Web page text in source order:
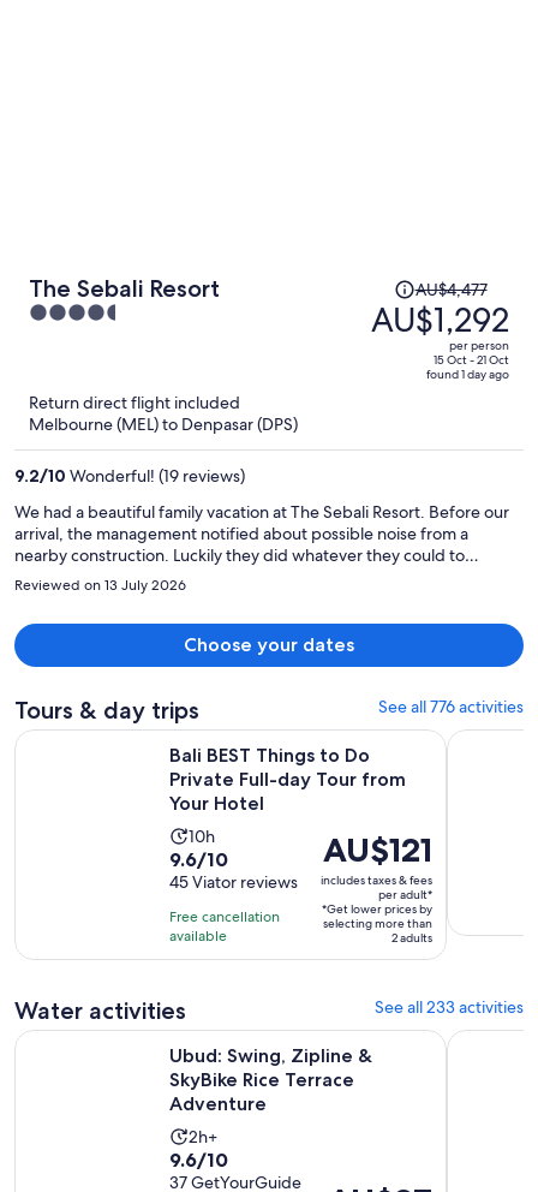
The Sebali Resort
4.5
Price
was
AU$4,477,
AU$4,477
AU$1,292
per person
15 Oct - 21 Oct
found 1 day ago
Return direct flight included
Melbourne (MEL) to Denpasar (DPS)
9.2/10 Wonderful! (19 reviews)
We had a beautiful family vacation at The Sebali Resort. Before our
arrival, the management notified about possible noise from a
nearby construction. Luckily they did whatever they could to
remedy the situation by allocating a separate room away from the
construction site during our stay and making a discount for
compensation. The staff was very helpful and kind. Breakfasts and
dinners were good. Free area tour was a nice perk. We strongly
suggest to get a massage at the spa. It was very relaxing and
Reviewed on 13 July 2026
Choose your dates
Tours & day trips See all 776 activities
Bali BEST Things to Do
Private Full-day Tour from
Your Hotel
Activity
duration
is
10
hours
10h
9.6
out
of
10
with
reviews
9.6/10
45 Viator reviews
Free cancellation
available
Price
is
AU$121
per
AU$121
includes taxes & fees
per adult*
*Get lower prices by
selecting more than
2 adults
Bali BEST Things to Do Private Full-day Tour from Your
Individual
Water activities See all 233 activities
Ubud: Swing, Zipline &
SkyBike Rice Terrace
Adventure
Activity
duration
2h+
9.6
out
9.6/10
37 GetYourGuide
Ubud: Swing, Zipline & SkyBike Rice Terrace Adventure
From